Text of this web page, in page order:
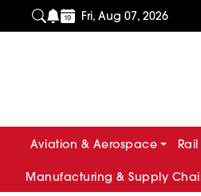
Fri, Aug 07, 2026
Aviation & Aerospace
Manufacturing & Supply